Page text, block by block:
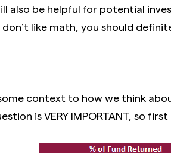
also be helpful for potential
like math, you should
context to how we think
is VERY IMPORTANT, so